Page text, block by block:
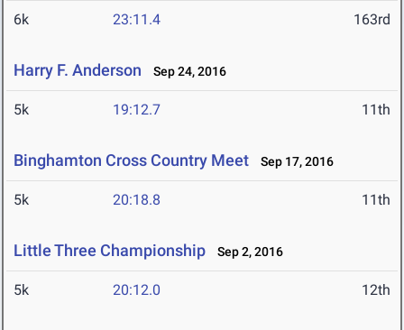
6k 23:11.4 163rd
Harry F. Anderson Sep 24, 2016
5k 19:12.7 11th
Binghamton Cross Country Meet Sep 17, 2016
5k 20:18.8 11th
Little Three Championship Sep 2, 2016
5k 20:12.0 12th